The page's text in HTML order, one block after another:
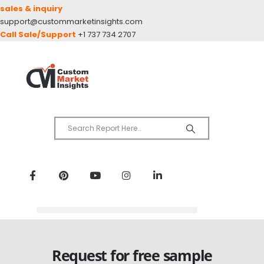
sales & inquiry
support@custommarketinsights.com
Call Sale/Support +1 737 734 2707
Request for free sample